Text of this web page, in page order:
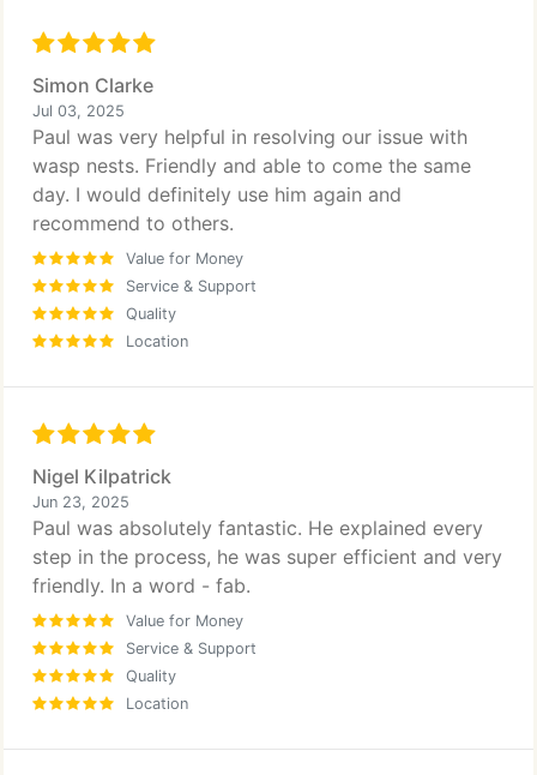
Simon Clarke
Jul 03, 2025
Paul was very helpful in resolving our issue with
wasp nests. Friendly and able to come the same
day. I would definitely use him again and
recommend to others.
Value for Money
Service & Support
Quality
Location
Nigel Kilpatrick
Jun 23, 2025
Paul was absolutely fantastic. He explained every
step in the process, he was super efficient and very
friendly. In a word - fab.
Value for Money
Service & Support
Quality
Location